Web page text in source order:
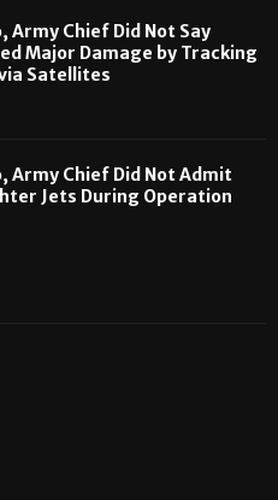
Army Chief Did Not Say
Major Damage by Tracking
Satellites
Army Chief Did Not Admit
Jets During Operation